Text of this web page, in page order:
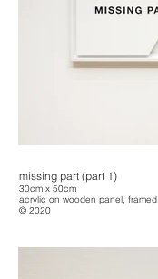
missing part (part 1)
30cm x 50cm
acrylic on wooden panel, framed
© 2020